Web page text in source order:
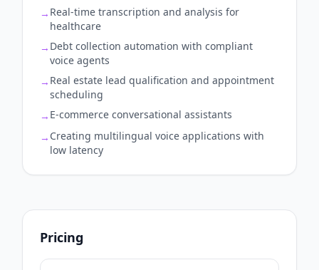
→ Real-time transcription and analysis for
healthcare
→ Debt collection automation with compliant
voice agents
→ Real estate lead qualification and appointment
scheduling
→ E-commerce conversational assistants
→ Creating multilingual voice applications with
low latency
Pricing